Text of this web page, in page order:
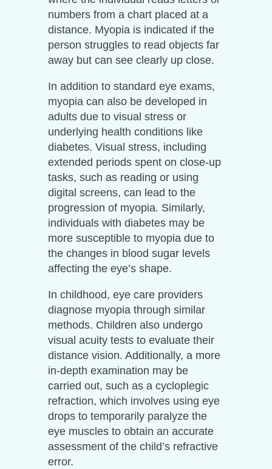
numbers from a chart placed at a
distance. Myopia is indicated if the
person struggles to read objects far
away but can see clearly up close.
In addition to standard eye exams,
myopia can also be developed in
adults due to visual stress or
underlying health conditions like
diabetes. Visual stress, including
extended periods spent on close-up
tasks, such as reading or using
digital screens, can lead to the
progression of myopia. Similarly,
individuals with diabetes may be
more susceptible to myopia due to
the changes in blood sugar levels
affecting the eye’s shape.
In childhood, eye care providers
diagnose myopia through similar
methods. Children also undergo
visual acuity tests to evaluate their
distance vision. Additionally, a more
in-depth examination may be
carried out, such as a cycloplegic
refraction, which involves using eye
drops to temporarily paralyze the
eye muscles to obtain an accurate
assessment of the child’s refractive
error.